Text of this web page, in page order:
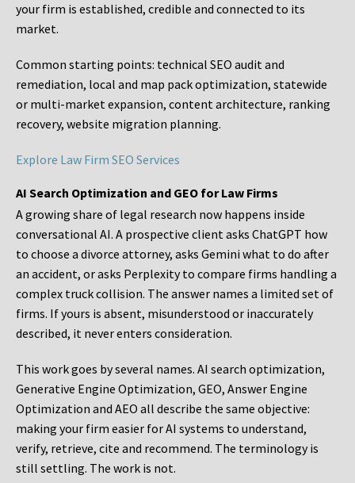
your firm is established, credible and connected to its
market.
Common starting points: technical SEO audit and
remediation, local and map pack optimization, statewide
or multi-market expansion, content architecture, ranking
recovery, website migration planning.
Explore Law Firm SEO Services
AI Search Optimization and GEO for Law Firms
A growing share of legal research now happens inside
conversational AI. A prospective client asks ChatGPT how
to choose a divorce attorney, asks Gemini what to do after
an accident, or asks Perplexity to compare firms handling a
complex truck collision. The answer names a limited set of
firms. If yours is absent, misunderstood or inaccurately
described, it never enters consideration.
This work goes by several names. AI search optimization,
Generative Engine Optimization, GEO, Answer Engine
Optimization and AEO all describe the same objective:
making your firm easier for AI systems to understand,
verify, retrieve, cite and recommend. The terminology is
still settling. The work is not.